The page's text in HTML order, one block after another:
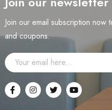
Join our email subscription
and coupons.